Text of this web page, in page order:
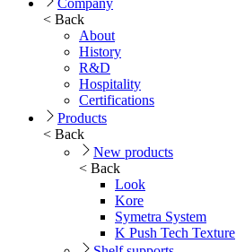
< Back
About
History
R&D
Hospitality
Certifications
Products
< Back
New products
< Back
Look
Kore
Symetra System
K Push Tech Texture